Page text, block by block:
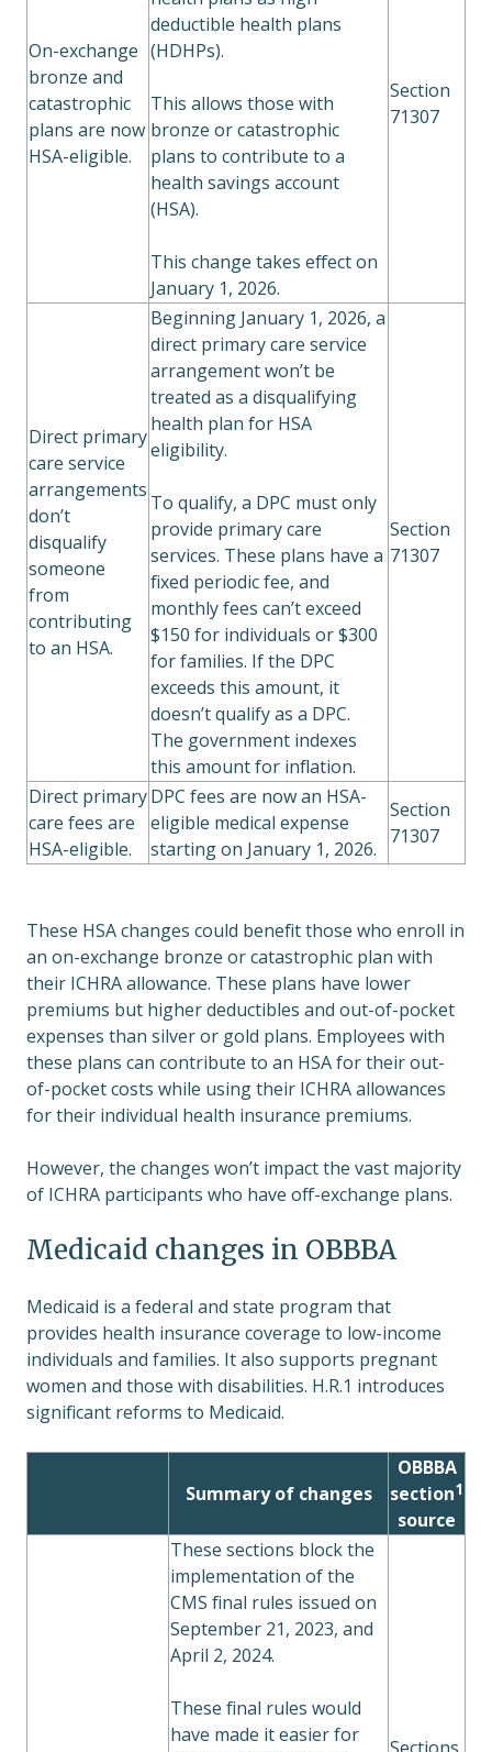
On-exchange
bronze and
catastrophic
plans are now
HSA-eligible.
deductible health plans
(HDHPs).
This allows those with
bronze or catastrophic
plans to contribute to a
health savings account
(HSA).
This change takes effect on
January 1, 2026.
Section
71307
Direct primary
care service
arrangements
don’t
disqualify
someone
from
contributing
to an HSA.
Beginning January 1, 2026, a
direct primary care service
arrangement won’t be
treated as a disqualifying
health plan for HSA
eligibility.
To qualify, a DPC must only
provide primary care
services. These plans have a
fixed periodic fee, and
monthly fees can’t exceed
$150 for individuals or $300
for families. If the DPC
exceeds this amount, it
doesn’t qualify as a DPC.
The government indexes
this amount for inflation.
Section
71307
Direct primary
care fees are
HSA-eligible.
DPC fees are now an HSA-
eligible medical expense
starting on January 1, 2026.
Section
71307
These HSA changes could benefit those who enroll in
an on-exchange bronze or catastrophic plan with
their ICHRA allowance. These plans have lower
premiums but higher deductibles and out-of-pocket
expenses than silver or gold plans. Employees with
these plans can contribute to an HSA for their out-
of-pocket costs while using their ICHRA allowances
for their individual health insurance premiums.
However, the changes won’t impact the vast majority
of ICHRA participants who have off-exchange plans.
Medicaid changes in OBBBA
Medicaid is a federal and state program that
provides health insurance coverage to low-income
individuals and families. It also supports pregnant
women and those with disabilities. H.R.1 introduces
significant reforms to Medicaid.
Summary of changes
OBBBA
section1
source
These sections block the
implementation of the
CMS final rules issued on
September 21, 2023, and
April 2, 2024.
These final rules would
have made it easier for